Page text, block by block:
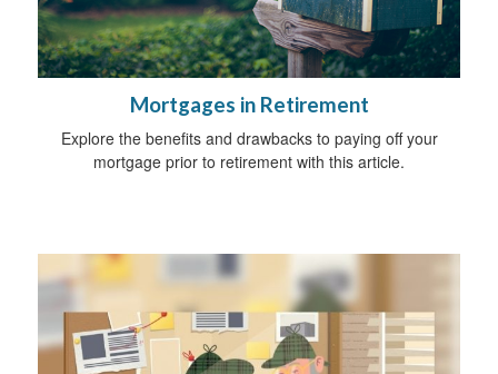
Mortgages in Retirement
Explore the benefits and drawbacks to paying off your
mortgage prior to retirement with this article.